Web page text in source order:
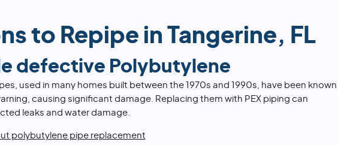
to Repipe in Tangerine, FL
defective Polybutylene
used in many homes built between the 1970s and 1990s, have been known
causing significant damage. Replacing them with PEX piping can
leaks and water damage.
polybutylene pipe replacement